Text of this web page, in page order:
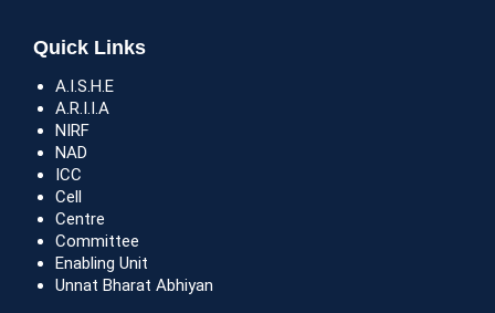
Quick Links
A.I.S.H.E
A.R.I.I.A
NIRF
NAD
ICC
Cell
Centre
Committee
Enabling Unit
Unnat Bharat Abhiyan